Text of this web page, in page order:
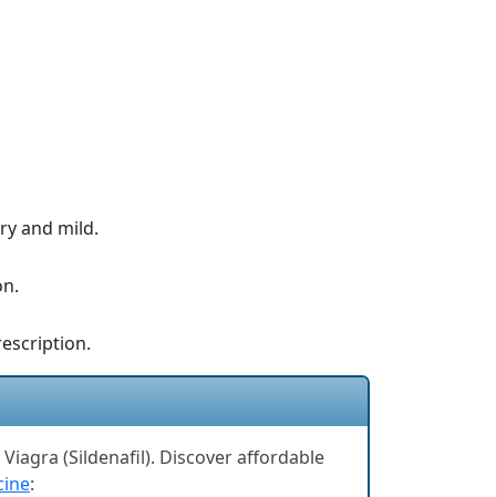
and mild.
(Sildenafil). Discover affordable
: